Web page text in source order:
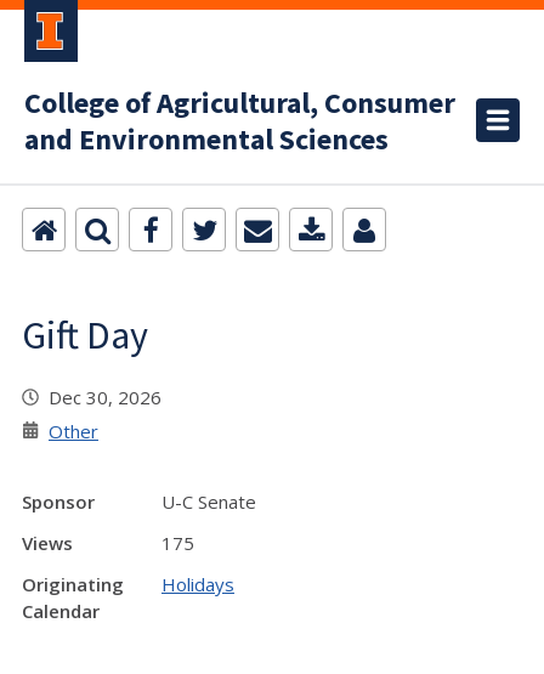
College of Agricultural, Consumer
and Environmental Sciences
Gift Day
Dec 30, 2026
Other
Sponsor
U-C Senate
Views
175
Originating
Calendar
Holidays